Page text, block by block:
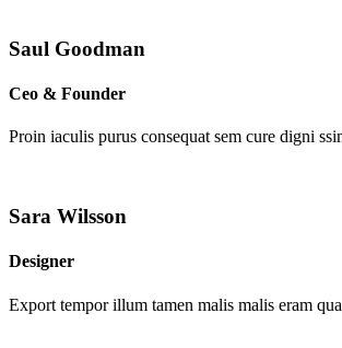
Saul Goodman
Ceo & Founder
Proin iaculis purus consequat sem cure digni
Sara Wilsson
Designer
Export tempor illum tamen malis malis eram